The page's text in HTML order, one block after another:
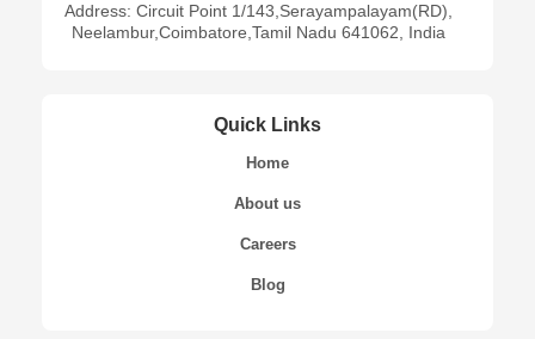
Address: Circuit Point 1/143,Serayampalayam(RD),
Neelambur,Coimbatore,Tamil Nadu 641062, India
Quick Links
Home
About us
Careers
Blog